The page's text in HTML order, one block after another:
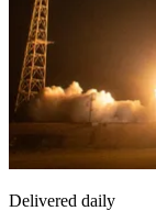
Delivered daily